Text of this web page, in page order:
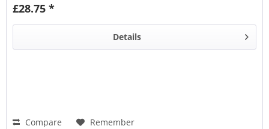
£28.75 *
Details
Compare Remember